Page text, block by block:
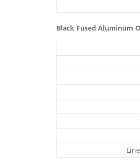
Black Fused Aluminum